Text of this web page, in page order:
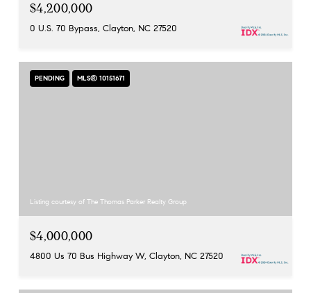
$4,200,000
0 U.S. 70 Bypass, Clayton, NC 27520
PENDING MLS® 10151671
Listing courtesy of The Thomas Parker Realty Group
$4,000,000
4800 Us 70 Bus Highway W, Clayton, NC 27520